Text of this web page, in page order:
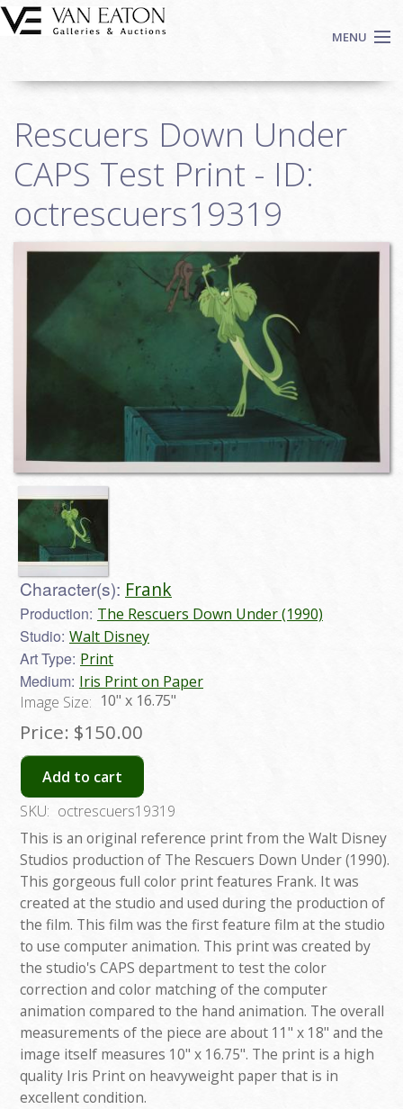
Skip to main content
MENU
Auctions
We Buy Art
Fine Art
Contact
Search
Rescuers Down Under
CAPS Test Print - ID:
octrescuers19319
Character(s): Frank
Production: The Rescuers Down Under (1990)
Studio: Walt Disney
Art Type: Print
Medium: Iris Print on Paper
Image Size: 10" x 16.75"
Price: $150.00
Add to cart
SKU: octrescuers19319
This is an original reference print from the Walt Disney
Studios production of The Rescuers Down Under (1990).
This gorgeous full color print features Frank. It was
created at the studio and used during the production of
the film. This film was the first feature film at the studio
to use computer animation. This print was created by
the studio's CAPS department to test the color
correction and color matching of the computer
animation compared to the hand animation. The overall
measurements of the piece are about 11" x 18" and the
image itself measures 10" x 16.75". The print is a high
quality Iris Print on heavyweight paper that is in
excellent condition.